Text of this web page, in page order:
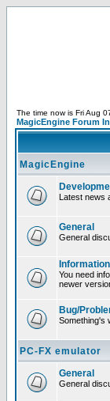
The time now is Fri Aug
MagicEngine Forum
MagicEngine
Latest news
General
General
You need
newer
Bug/
Something's
PC-FX emulator
General
General